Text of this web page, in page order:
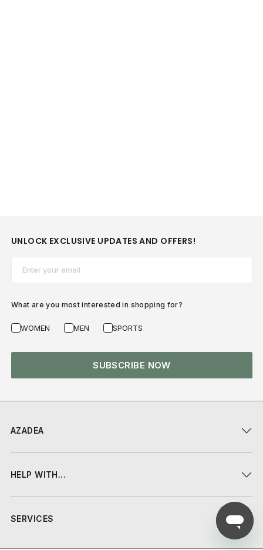
AZADEA
HELP WITH...
SERVICES
UNLOCK EXCLUSIVE UPDATES AND OFFERS!
What are you most interested in shopping for?
WOMEN MEN SPORTS
SUBSCRIBE NOW